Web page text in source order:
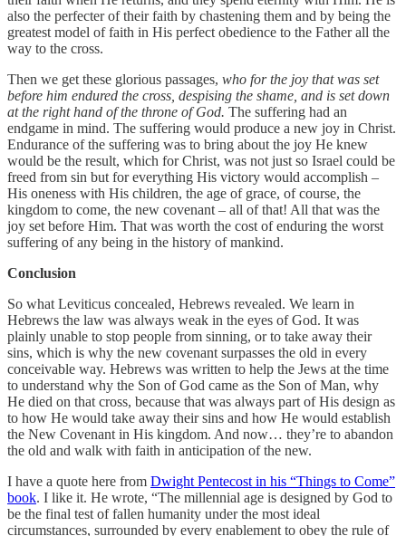
also the perfecter of their faith by chastening them and by being the
greatest model of faith in His perfect obedience to the Father all the
way to the cross.
Then we get these glorious passages, who for the joy that was set
before him endured the cross, despising the shame, and is set down
at the right hand of the throne of God. The suffering had an
endgame in mind. The suffering would produce a new joy in Christ.
Endurance of the suffering was to bring about the joy He knew
would be the result, which for Christ, was not just so Israel could be
freed from sin but for everything His victory would accomplish –
His oneness with His children, the age of grace, of course, the
kingdom to come, the new covenant – all of that! All that was the
joy set before Him. That was worth the cost of enduring the worst
suffering of any being in the history of mankind.
Conclusion
So what Leviticus concealed, Hebrews revealed. We learn in
Hebrews the law was always weak in the eyes of God. It was
plainly unable to stop people from sinning, or to take away their
sins, which is why the new covenant surpasses the old in every
conceivable way. Hebrews was written to help the Jews at the time
to understand why the Son of God came as the Son of Man, why
He died on that cross, because that was always part of His design as
to how He would take away their sins and how He would establish
the New Covenant in His kingdom. And now… they’re to abandon
the old and walk with faith in anticipation of the new.
I have a quote here from Dwight Pentecost in his “Things to Come”
book. I like it. He wrote, “The millennial age is designed by God to
be the final test of fallen humanity under the most ideal
circumstances, surrounded by every enablement to obey the rule of